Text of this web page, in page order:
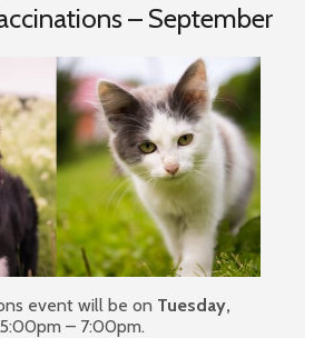
– September
event will be on Tuesday,
– 7:00pm.